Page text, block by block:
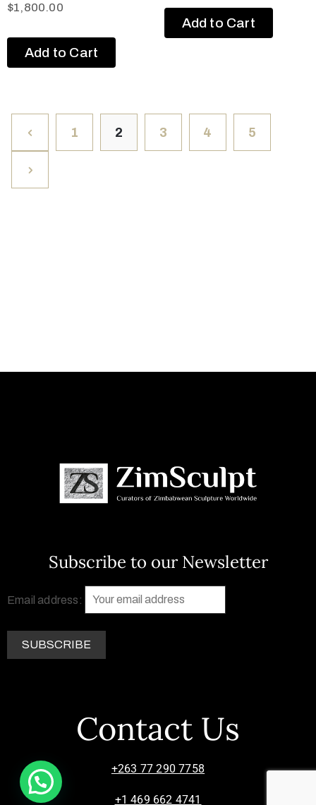
$1,800.00
Add to Cart
Add to Cart
1 2 3 4 5
Subscribe to our Newsletter
Email address:
Contact Us
+263 77 290 7758
+1 469 662 4741